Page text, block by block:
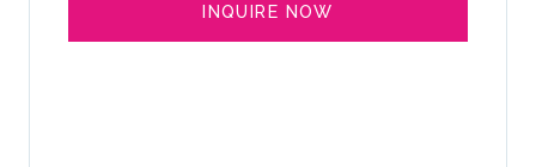
INQUIRE NOW